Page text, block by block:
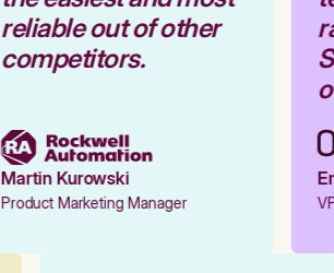
reliable out of other
competitors.
Martin Kurowski
Product Marketing Manager